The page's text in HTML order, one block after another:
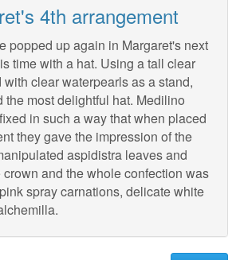
4th arrangement
popped up again in Margaret's next
time with a hat. Using a tall clear
clear waterpearls as a stand,
the most delightful hat. Medilino
in such a way that when placed
they gave the impression of the
aspidistra leaves and
crown and the whole confection was
spray carnations, delicate white